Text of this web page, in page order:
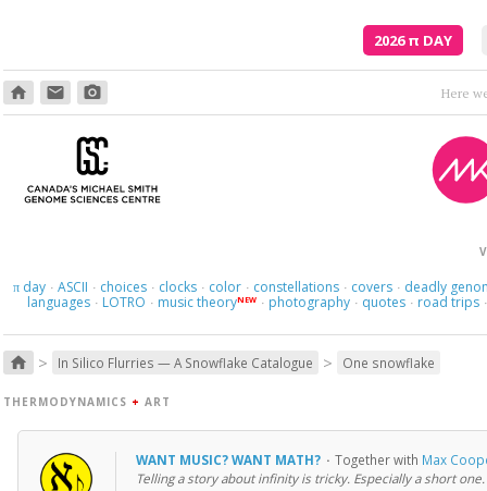
2026π DAY
home email photo_camera In your hiding,
πday · ASCII · choices · clocks · color · constellations · covers · deadly
languages · LOTRO · music theoryNEW · photography · quotes · road trips ·
home > In Silico Flurries — A Snowflake Catalogue > One snowflake
THERMODYNAMICS + ART
WANT MUSIC? WANT MATH? · Together with Max
Telling a story about infinity is tricky. Especially a short one.